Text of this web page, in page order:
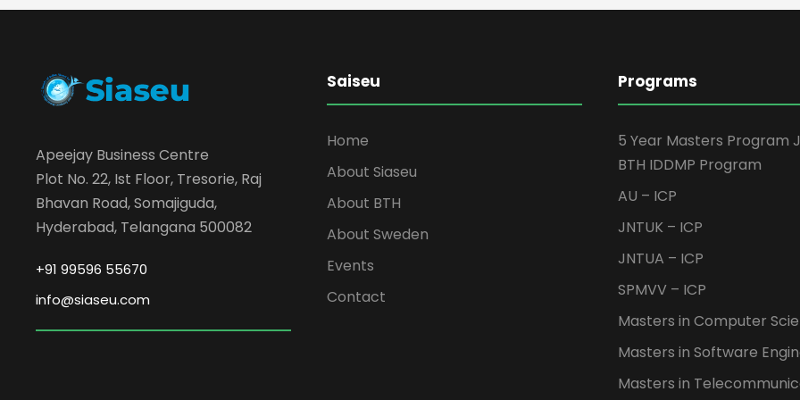
Apeejay Business Centre
Plot No. 22, Ist Floor, Tresorie, Raj
Bhavan Road, Somajiguda,
Hyderabad, Telangana 500082
+91 99596 55670
info@siaseu.com
Saiseu
Home
About Siaseu
About BTH
About Sweden
Events
Contact
Programs
5 Year Masters Program
BTH IDDMP Program
AU – ICP
JNTUK – ICP
JNTUA – ICP
SPMVV – ICP
Masters in Computer
Masters in Software
Masters in